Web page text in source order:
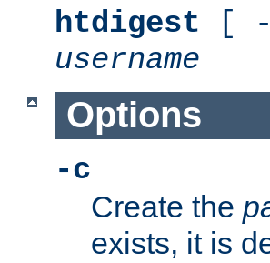
htdigest [ -
username
Options
-c
Create the
exists, it is